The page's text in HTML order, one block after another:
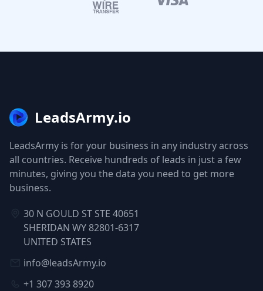
LeadsArmy.io
LeadsArmy is for your business in any industry across
all countries. Receive hundreds of leads in just a few
minutes, giving you the data you need to get more
business.
30 N GOULD ST STE 40651
SHERIDAN WY 82801-6317
UNITED STATES
info@leadsArmy.io
+1 307 393 8920